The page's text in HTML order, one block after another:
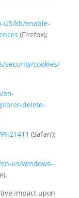
kb/enable-
(Firefox);
security/cookies/
en-
delete-
(Safari);
us/windows-
impact upon